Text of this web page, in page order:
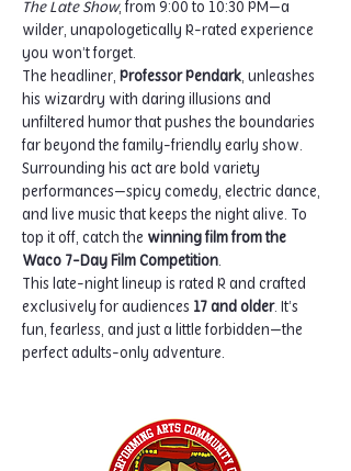
The Late Show, from 9:00 to 10:30 PM—a
wilder, unapologetically R-rated experience
you won’t forget.
The headliner, Professor Pendark, unleashes
his wizardry with daring illusions and
unfiltered humor that pushes the boundaries
far beyond the family-friendly early show.
Surrounding his act are bold variety
performances—spicy comedy, electric dance,
and live music that keeps the night alive. To
top it off, catch the winning film from the
Waco 7-Day Film Competition.
This late-night lineup is rated R and crafted
exclusively for audiences 17 and older. It’s
fun, fearless, and just a little forbidden—the
perfect adults-only adventure.